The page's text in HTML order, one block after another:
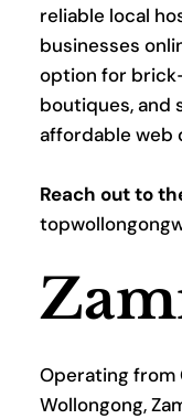
reliable local
businesses
option for
boutiques, and
affordable web
Reach out to
Operating from
Wollongong,